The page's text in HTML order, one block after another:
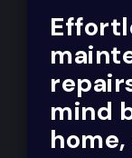
mind